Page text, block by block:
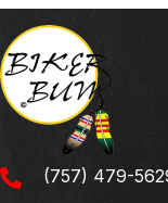
(757) 479-